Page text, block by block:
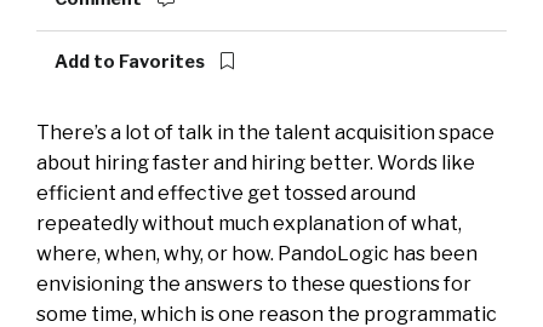
Add to Favorites
There’s a lot of talk in the talent acquisition space
about hiring faster and hiring better. Words like
efficient and effective get tossed around
repeatedly without much explanation of what,
where, when, why, or how. PandoLogic has been
envisioning the answers to these questions for
some time, which is one reason the programmatic